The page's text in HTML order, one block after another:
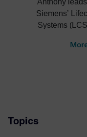
Anthony
Siemens’
Systems
team
Topics